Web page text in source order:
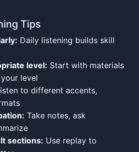
Tips
Daily listening builds skill
level: Start with materials
level
to different accents,
Take notes, ask
sections: Use replay to